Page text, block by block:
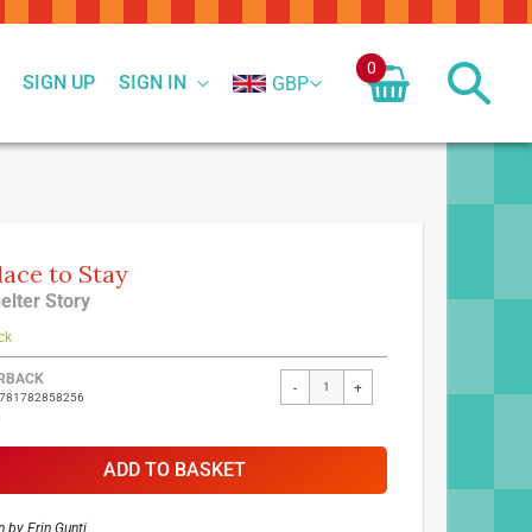
SIGN IN
SIGN UP GBP
0
to Stay
Story
- +
ADD TO BASKET
by Erin Gunti